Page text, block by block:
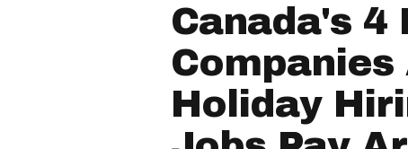
Canada's 4
Companies
Holiday